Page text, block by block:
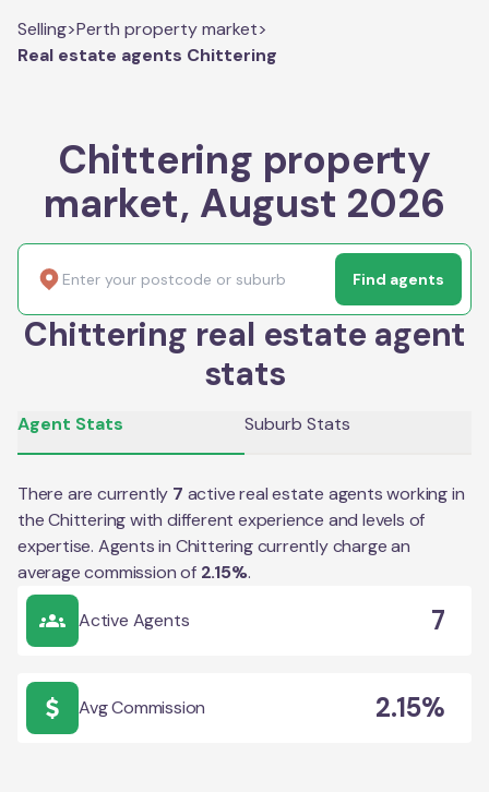
Selling>Perth property market>
Real estate agents Chittering
Chittering property
market, August 2026
Find agents
Chittering real estate agent
stats
Agent Stats Suburb Stats
There are currently 7 active real estate agents working in
theChitteringwith different experience and levels of
expertise. Agents in Chitteringcurrently charge an
average commission of 2.15%.
Active Agents 7
Avg Commission 2.15%